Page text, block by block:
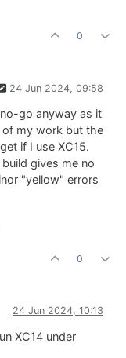
0
24 Jun 2024, 09:58
go anyway as it
of my work but the
if I use XC15.
gives me no
"yellow" errors
0
24 Jun 2024, 10:13
XC14 under